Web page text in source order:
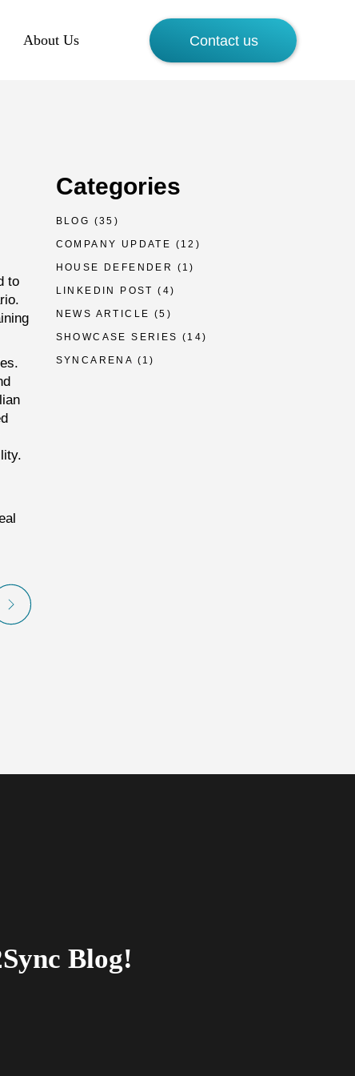
About Us Contact us
to
Categories
BLOG (35)
COMPANY UPDATE (12)
HOUSE DEFENDER (1)
LINKEDIN POST (4)
NEWS ARTICLE (5)
SHOWCASE SERIES (14)
SYNCARENA (1)
Blog!